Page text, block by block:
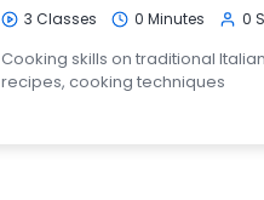
3 Classes 0 Minutes 0
Cooking skills on traditional
recipes, cooking techniques